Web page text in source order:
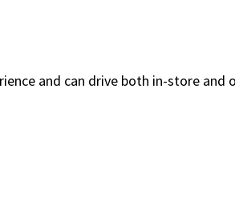
and can drive both in-store and